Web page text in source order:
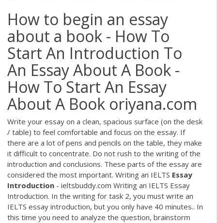
How to begin an essay
about a book - How To
Start An Introduction To
An Essay About A Book -
How To Start An Essay
About A Book oriyana.com
Write your essay on a clean, spacious surface (on the desk
/ table) to feel comfortable and focus on the essay. If
there are a lot of pens and pencils on the table, they make
it difficult to concentrate. Do not rush to the writing of the
introduction and conclusions. These parts of the essay are
considered the most important. Writing an IELTS Essay
Introduction - ieltsbuddy.com Writing an IELTS Essay
Introduction. In the writing for task 2, you must write an
IELTS essay introduction, but you only have 40 minutes.. In
this time you need to analyze the question, brainstorm